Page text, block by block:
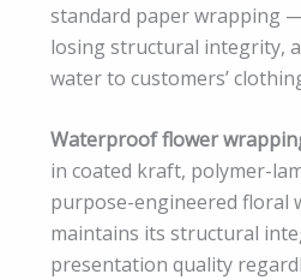
standard paper wrapping
losing structural integrity,
water to customers’
Waterproof flower
in coated kraft, polymer-
purpose-engineered floral
maintains its structural
presentation quality